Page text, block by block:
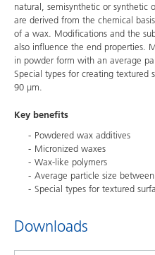
natural, semisynthetic or synthetic
are derived from the chemical
of a wax. Modifications and the
also influence the end properties.
in powder form with an average
Special types for creating textured
90 μm.
Key benefits
Powdered wax additives
Micronized waxes
Wax-like polymers
Average particle size
Special types for textured
Downloads